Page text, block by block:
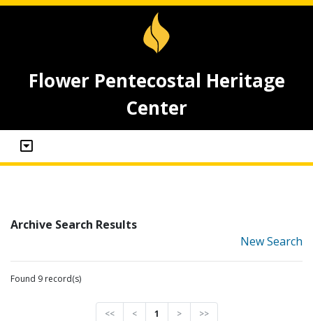
Flower Pentecostal Heritage
Center
Archive Search Results
New Search
Found 9 record(s)
<< < 1 > >>